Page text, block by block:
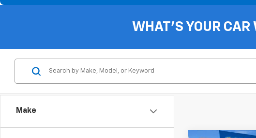
WHAT'S YOUR CAR
Make